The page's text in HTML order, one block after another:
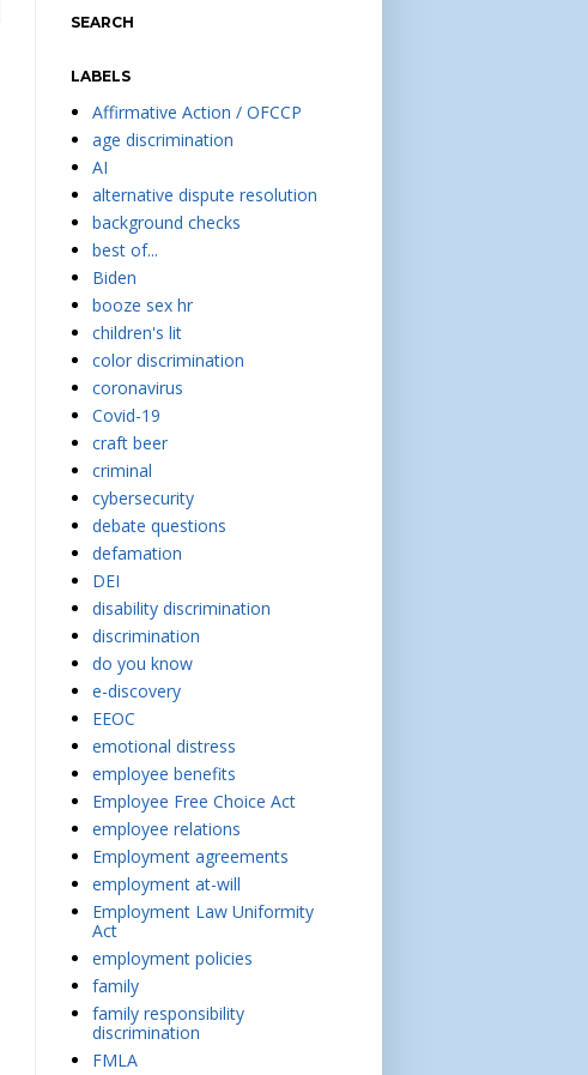
SEARCH
LABELS
Affirmative Action / OFCCP
age discrimination
AI
alternative dispute resolution
background checks
best of...
Biden
booze sex hr
children's lit
color discrimination
coronavirus
Covid-19
craft beer
criminal
cybersecurity
debate questions
defamation
DEI
disability discrimination
discrimination
do you know
e-discovery
EEOC
emotional distress
employee benefits
Employee Free Choice Act
employee relations
Employment agreements
employment at-will
Employment Law Uniformity
Act
employment policies
family
family responsibility
discrimination
FMLA